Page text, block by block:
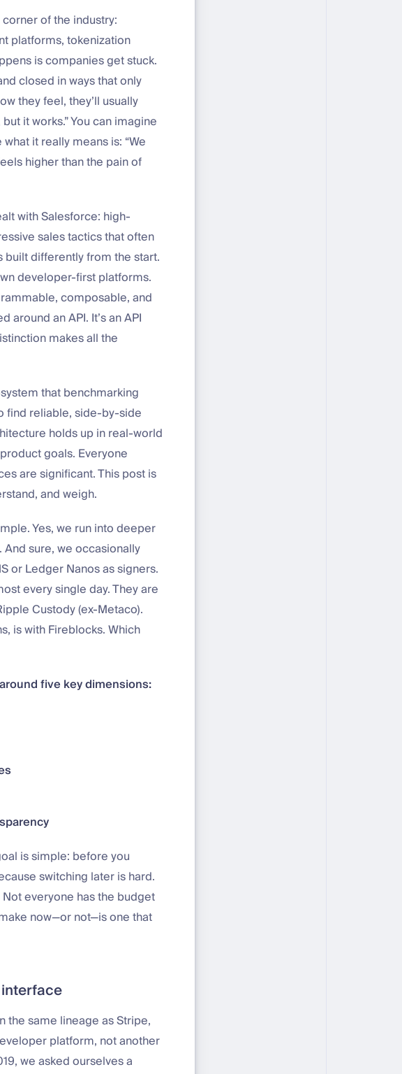
of the industry:
platforms, tokenization
is companies get stuck.
closed in ways that only
they feel, they’ll usually
it works.” You can imagine
it really means is: “We
higher than the pain of
with Salesforce: high-
sales tactics that often
built differently from the start.
developer-first platforms.
composable, and
around an API. It’s an API
makes all the
that benchmarking
find reliable, side-by-side
holds up in real-world
goals. Everyone
are significant. This post is
and weigh.
Yes, we run into deeper
sure, we occasionally
or Ledger Nanos as signers.
every single day. They are
Custody (ex-Metaco).
is with Fireblocks. Which
five key dimensions:
is simple: before you
switching later is hard.
everyone has the budget
now—or not—is one that
the same lineage as Stripe,
platform, not another
we asked ourselves a